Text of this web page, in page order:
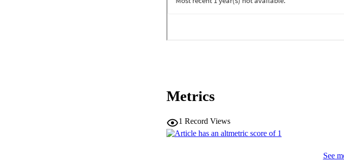
Metrics
1 Record Views
See